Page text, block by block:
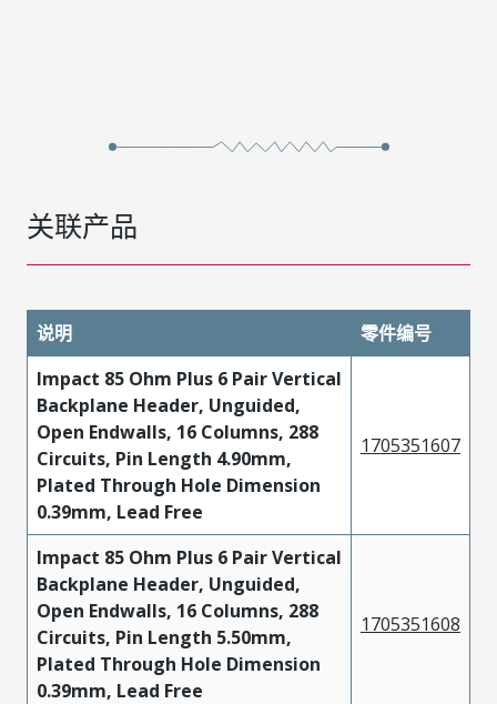
关联产品
说明
零件编号
Impact 85 Ohm Plus 6 Pair Vertical
Backplane Header, Unguided,
Open Endwalls, 16 Columns, 288
Circuits, Pin Length 4.90mm,
Plated Through Hole Dimension
0.39mm, Lead Free
1705351607
Impact 85 Ohm Plus 6 Pair Vertical
Backplane Header, Unguided,
Open Endwalls, 16 Columns, 288
Circuits, Pin Length 5.50mm,
Plated Through Hole Dimension
0.39mm, Lead Free
1705351608